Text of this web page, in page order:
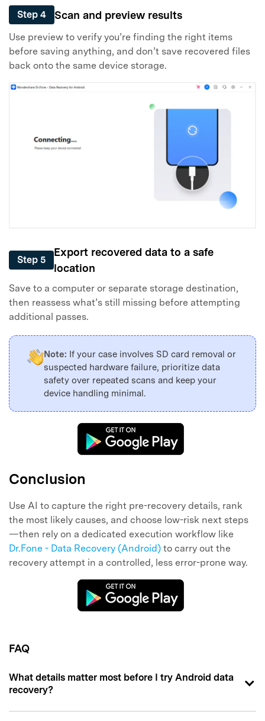
Step 4 Scan and preview results
Use preview to verify you’re finding the right items
before saving anything, and don’t save recovered files
back onto the same device storage.
Step 5
Export recovered data to a safe
location
Save to a computer or separate storage destination,
then reassess what’s still missing before attempting
additional passes.
Note: If your case involves SD card removal or
suspected hardware failure, prioritize data
safety over repeated scans and keep your
device handling minimal.
Conclusion
Use AI to capture the right pre-recovery details, rank
the most likely causes, and choose low-risk next steps
—then rely on a dedicated execution workflow like
Dr.Fone - Data Recovery (Android) to carry out the
recovery attempt in a controlled, less error-prone way.
FAQ
What details matter most before I try Android data
recovery?